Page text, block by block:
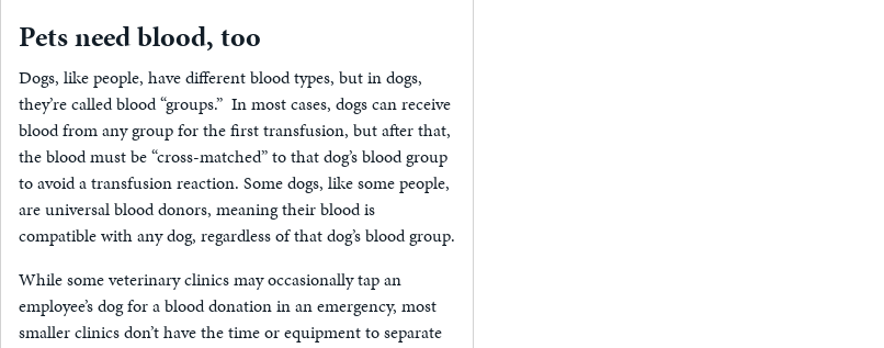
Pets need blood, too
Dogs, like people, have different blood types, but in dogs,
they’re called blood “groups.” In most cases, dogs can receive
blood from any group for the first transfusion, but after that,
the blood must be “cross-matched” to that dog’s blood group
to avoid a transfusion reaction. Some dogs, like some people,
are universal blood donors, meaning their blood is
compatible with any dog, regardless of that dog’s blood group.
While some veterinary clinics may occasionally tap an
employee’s dog for a blood donation in an emergency, most
smaller clinics don’t have the time or equipment to separate